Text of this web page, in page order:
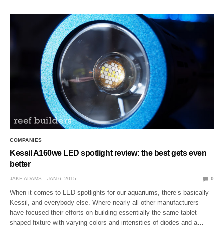
COMPANIES
Kessil A160we LED spotlight review: the best gets even
better
JAKE ADAMS JAN 6, 2015 0
When it comes to LED spotlights for our aquariums, there’s basically
Kessil, and everybody else. Where nearly all other manufacturers
have focused their efforts on building essentially the same tablet-
shaped fixture with varying colors and intensities of diodes and a…